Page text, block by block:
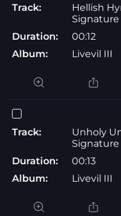
Track:
Hellish
Signature
Duration:
00:12
Album:
Livevil III
Track:
Unholy
Signature
Duration:
00:13
Album:
Livevil III